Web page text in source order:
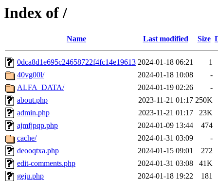
Index of /
Name Last modified Size
0dca8d1e695c24658722f4fc14e19613 2024-01-18 06:21
1
40vg00l/
2024-01-18 10:08
-
ALFA_DATA/
2024-01-19 02:26
-
about.php
2023-11-21 01:17 250K
admin.php
2023-11-21 01:17
23K
ajmfjpqp.php
2024-01-09 13:44
474
cache/
2024-01-31 03:09
-
deooqtxa.php
2024-01-15 09:01
272
edit-comments.php
2024-01-31 03:08
41K
geju.php
2024-01-18 19:22
181